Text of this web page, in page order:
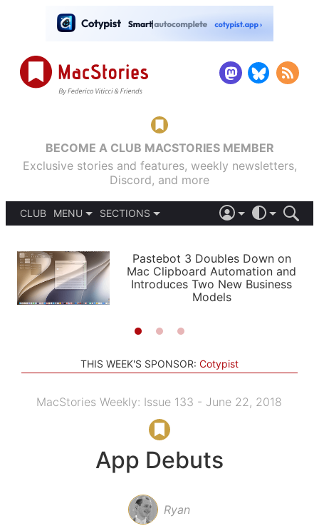
BECOME A CLUB MACSTORIES MEMBER
Exclusive stories and features, weekly newsletters,
Discord, and more
CLUB
MENU
PODCASTS
SHORTCUTS
SETUPS
SECTIONS
APPS
STORIES
LIGHT
AUTOMATIC
Pastebot 3 Doubles Down on
Mac Clipboard Automation and
Introduces Two New Business
Models
THIS WEEK'S SPONSOR: Cotypist
MacStories Weekly: Issue 133 - June 22, 2018
App Debuts
Ryan